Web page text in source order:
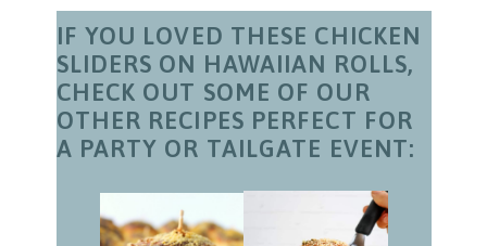
IF YOU LOVED THESE CHICKEN
SLIDERS ON HAWAIIAN ROLLS,
CHECK OUT SOME OF OUR
OTHER RECIPES PERFECT FOR
A PARTY OR TAILGATE EVENT: